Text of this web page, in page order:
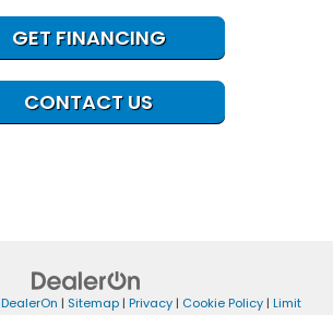
GET FINANCING
CONTACT US
DealerOn | Sitemap| Privacy| Cookie Policy| Limit